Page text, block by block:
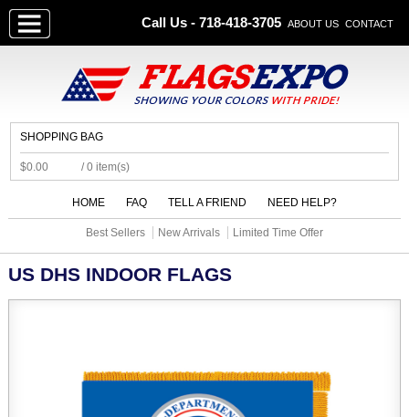
Call Us - 718-418-3705 ABOUT US CONTACT
SHOPPING BAG
$0.00 / 0 item(s)
HOME FAQ TELL A FRIEND NEED HELP?
Best Sellers New Arrivals Limited Time Offer
US DHS INDOOR FLAGS